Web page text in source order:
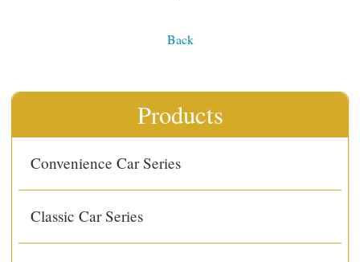
Products
Convenience Car Series
Classic Car Series
Back